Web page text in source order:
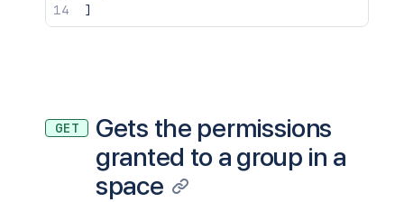
]
GET
Gets the permissions
granted to a group in a
space